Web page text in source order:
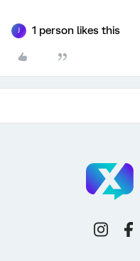
J 1 person likes this